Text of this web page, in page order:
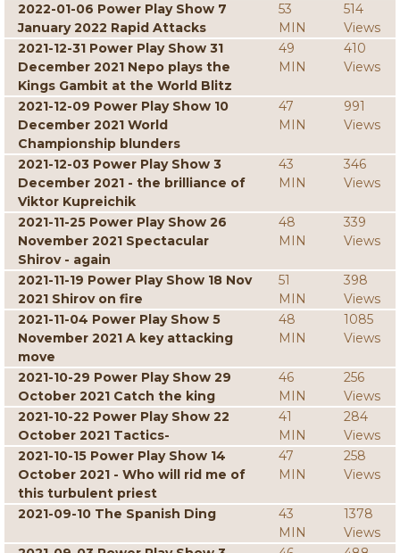
2022-01-06 Power Play Show 7
January 2022 Rapid Attacks
53
MIN
514
Views
2021-12-31 Power Play Show 31
December 2021 Nepo plays the
Kings Gambit at the World Blitz
49
MIN
410
Views
2021-12-09 Power Play Show 10
December 2021 World
Championship blunders
47
MIN
991
Views
2021-12-03 Power Play Show 3
December 2021 - the brilliance of
Viktor Kupreichik
43
MIN
346
Views
2021-11-25 Power Play Show 26
November 2021 Spectacular
Shirov - again
48
MIN
339
Views
2021-11-19 Power Play Show 18 Nov
2021 Shirov on fire
51
MIN
398
Views
2021-11-04 Power Play Show 5
November 2021 A key attacking
move
48
MIN
1085
Views
2021-10-29 Power Play Show 29
October 2021 Catch the king
46
MIN
256
Views
2021-10-22 Power Play Show 22
October 2021 Tactics-
41
MIN
284
Views
2021-10-15 Power Play Show 14
October 2021 - Who will rid me of
this turbulent priest
47
MIN
258
Views
2021-09-10 The Spanish Ding
43
MIN
1378
Views